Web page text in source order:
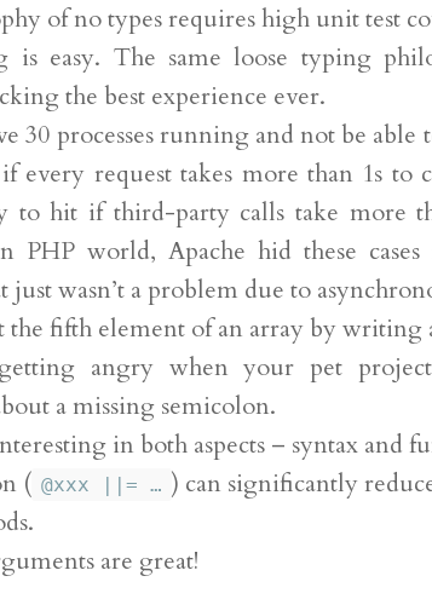
of no types requires high unit test
is easy. The same loose typing
the best experience ever.
30 processes running and not be able
every request takes more than 1s to
to hit if third-party calls take more
PHP world, Apache hid these
just wasn’t a problem due to
the fifth element of an array by writing
angry when your pet
a missing semicolon.
in both aspects – syntax and
( @xxx ||= … ) can significantly
are great!